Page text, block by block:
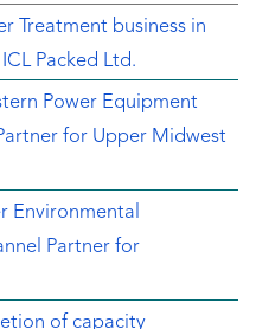
Treatment business in
Packed Ltd.
Power Equipment
for Upper Midwest
Environmental
Partner for
of capacity